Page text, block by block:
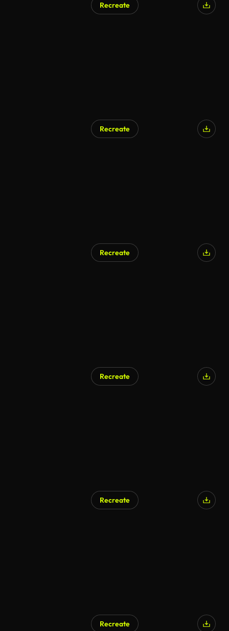
Recreate
Recreate
Recreate
Recreate
Recreate
Recreate